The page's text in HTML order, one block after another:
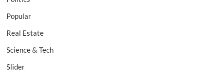
Popular
Real Estate
Science & Tech
Slider